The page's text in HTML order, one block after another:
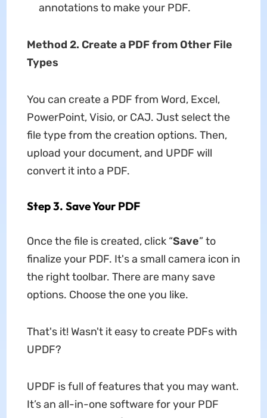
annotations to make your PDF.
Method 2. Create a PDF from Other File
Types
You can create a PDF from Word, Excel,
PowerPoint, Visio, or CAJ. Just select the
file type from the creation options. Then,
upload your document, and UPDF will
convert it into a PDF.
Step 3. Save Your PDF
Once the file is created, click “Save” to
finalize your PDF. It's a small camera icon in
the right toolbar. There are many save
options. Choose the one you like.
That's it! Wasn't it easy to create PDFs with
UPDF?
UPDF is full of features that you may want.
It’s an all-in-one software for your PDF